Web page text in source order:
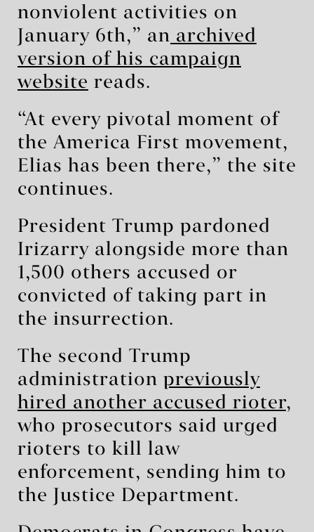
nonviolent activities on
January 6th,” an archived
version of his campaign
website reads.
“At every pivotal moment of
the America First movement,
Elias has been there,” the site
continues.
President Trump pardoned
Irizarry alongside more than
1,500 others accused or
convicted of taking part in
the insurrection.
The second Trump
administration previously
hired another accused rioter,
who prosecutors said urged
rioters to kill law
enforcement, sending him to
the Justice Department.